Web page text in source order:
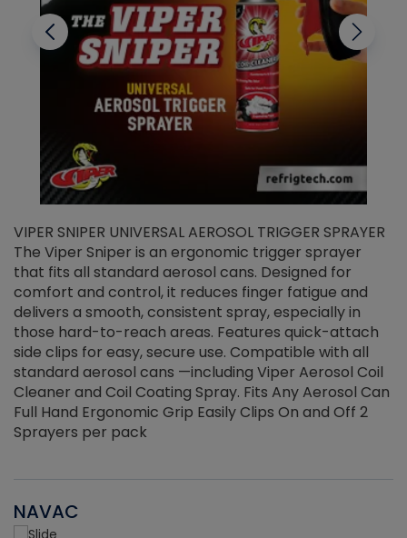
VIPER SNIPER UNIVERSAL AEROSOL TRIGGER SPRAYER
The Viper Sniper is an ergonomic trigger sprayer
that fits all standard aerosol cans. Designed for
comfort and control, it reduces finger fatigue and
delivers a smooth, consistent spray, especially in
those hard-to-reach areas. Features quick-attach
side clips for easy, secure use. Compatible with all
standard aerosol cans —including Viper Aerosol Coil
Cleaner and Coil Coating Spray. Fits Any Aerosol Can
Full Hand Ergonomic Grip Easily Clips On and Off 2
Sprayers per pack
NAVAC